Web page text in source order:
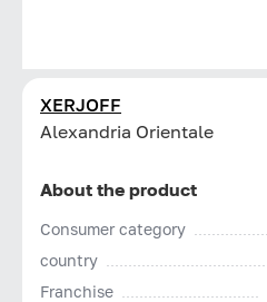
XERJOFF
Alexandria Orientale
About the product
Consumer category
country
Franchise